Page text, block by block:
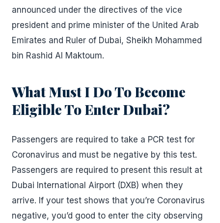
announced under the directives of the vice
president and prime minister of the United Arab
Emirates and Ruler of Dubai, Sheikh Mohammed
bin Rashid Al Maktoum.
What Must I Do To Become
Eligible To Enter Dubai?
Passengers are required to take a PCR test for
Coronavirus and must be negative by this test.
Passengers are required to present this result at
Dubai International Airport (DXB) when they
arrive. If your test shows that you’re Coronavirus
negative, you’d good to enter the city observing